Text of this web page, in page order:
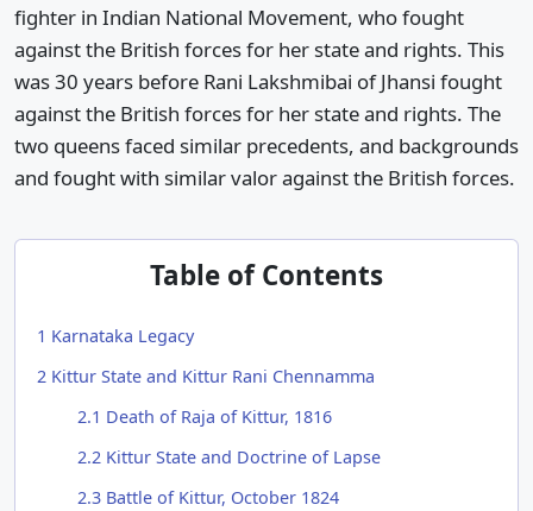
fighter in Indian National Movement, who fought
against the British forces for her state and rights. This
was 30 years before Rani Lakshmibai of Jhansi fought
against the British forces for her state and rights. The
two queens faced similar precedents, and backgrounds
and fought with similar valor against the British forces.
Table of Contents
1 Karnataka Legacy
2 Kittur State and Kittur Rani Chennamma
2.1 Death of Raja of Kittur, 1816
2.2Kittur State and Doctrine of Lapse
2.3Battle of Kittur, October 1824